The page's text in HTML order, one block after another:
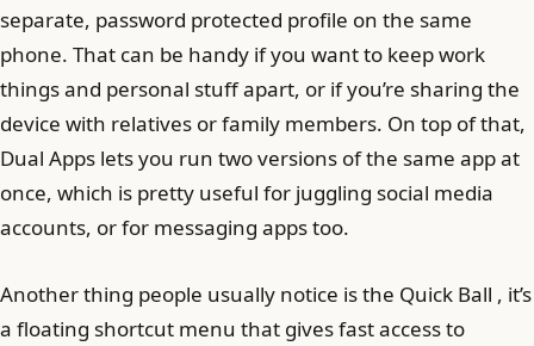
separate, password protected profile on the same
phone. That can be handy if you want to keep work
things and personal stuff apart, or if you’re sharing the
device with relatives or family members. On top of that,
Dual Apps lets you run two versions of the same app at
once, which is pretty useful for juggling social media
accounts, or for messaging apps too.
Another thing people usually notice is the Quick Ball , it’s
a floating shortcut menu that gives fast access to